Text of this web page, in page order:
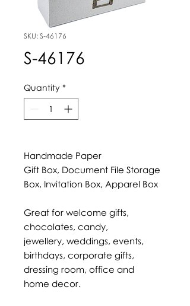
SKU: S-46176
S-46176
Quantity *
Handmade Paper
Gift Box, Document File Storage
Box, Invitation Box, Apparel Box
Great for welcome gifts,
chocolates, candy,
jewellery, weddings, events,
birthdays, corporate gifts,
dressing room, office and
home decor.